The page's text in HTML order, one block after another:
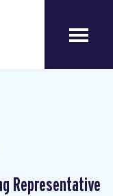
Representative